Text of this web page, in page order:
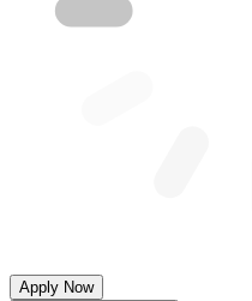
Apply Now